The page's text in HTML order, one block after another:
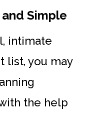
Simple
intimate
list, you may
the help